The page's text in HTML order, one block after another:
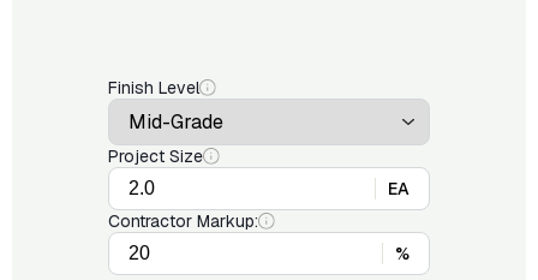
Finish Level
Project Size
EA
Contractor Markup:
%